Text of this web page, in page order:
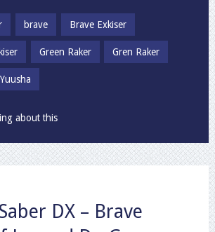
brave Brave Exkiser
Green Raker Gren Raker
Yuusha
about this
DX – Brave